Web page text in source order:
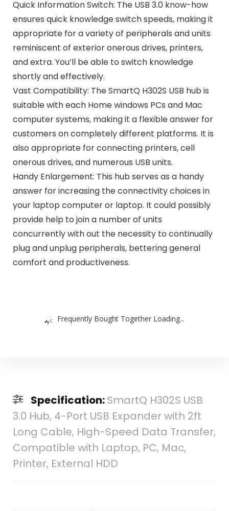
Quick Information Switch: The USB 3.0 know-how
ensures quick knowledge switch speeds, making it
appropriate for a variety of peripherals and units
reminiscent of exterior onerous drives, printers,
and extra. You’ll be able to switch knowledge
shortly and effectively.
Vast Compatibility: The SmartQ H302S USB hub is
suitable with each Home windows PCs and Mac
computer systems, making it a flexible answer for
customers on completely different platforms. It is
also appropriate for connecting printers, cell
onerous drives, and numerous USB units.
Handy Enlargement: This hub serves as a handy
answer for increasing the connectivity choices in
your laptop computer or laptop. It could possibly
provide help to join a number of units
concurrently with out the necessity to continually
plug and unplug peripherals, bettering general
comfort and productiveness.
Frequently Bought Together Loading...
Specification:SmartQ H302S USB
3.0 Hub, 4-Port USB Expander with 2ft
Long Cable, High-Speed Data Transfer,
Compatible with Laptop, PC, Mac,
Printer, External HDD